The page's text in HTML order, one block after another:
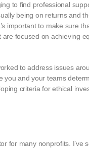
to find professional
being on returns and
important to make sure
focused on achieving
to address issues
and your teams
criteria for ethical
for many nonprofits.